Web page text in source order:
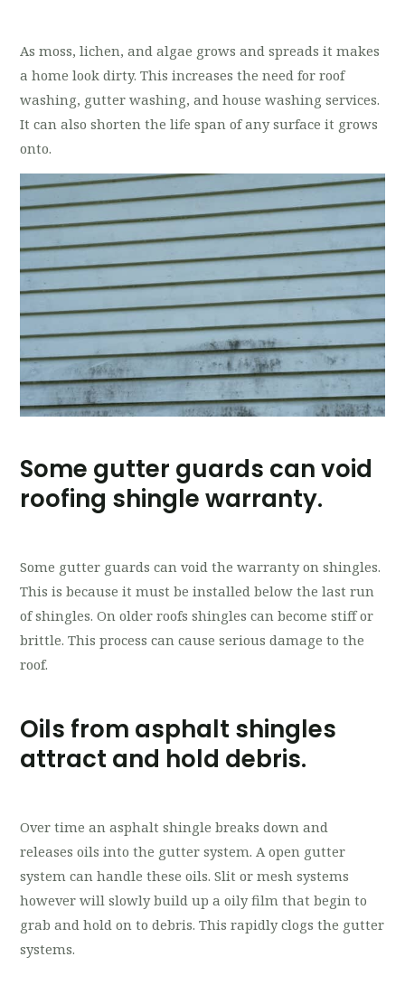
As moss, lichen, and algae grows and spreads it makes
a home look dirty. This increases the need for roof
washing, gutter washing, and house washing services.
It can also shorten the life span of any surface it grows
onto.
Some gutter guards can void
roofing shingle warranty.
Some gutter guards can void the warranty on shingles.
This is because it must be installed below the last run
of shingles. On older roofs shingles can become stiff or
brittle. This process can cause serious damage to the
roof.
Oils from asphalt shingles
attract and hold debris.
Over time an asphalt shingle breaks down and
releases oils into the gutter system. A open gutter
system can handle these oils. Slit or mesh systems
however will slowly build up a oily film that begin to
grab and hold on to debris. This rapidly clogs the gutter
systems.